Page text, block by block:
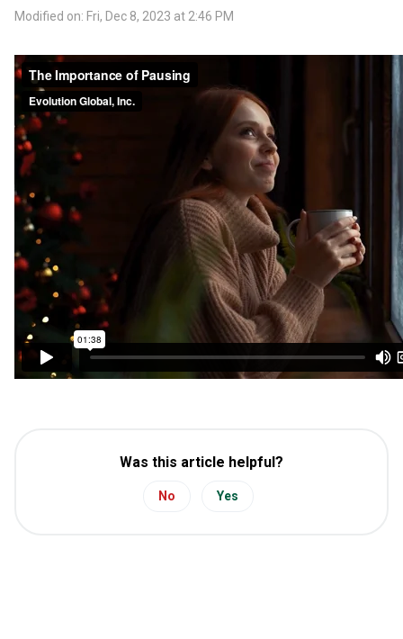
Modified on: Fri, Dec 8, 2023 at 2:46 PM
Was this article helpful?
No Yes